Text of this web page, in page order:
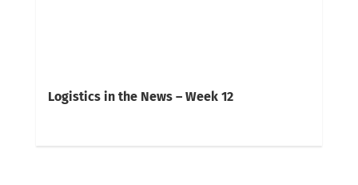
Logistics in the News – Week 12